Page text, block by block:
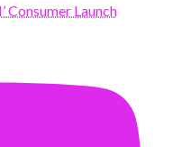
Consumer Launch